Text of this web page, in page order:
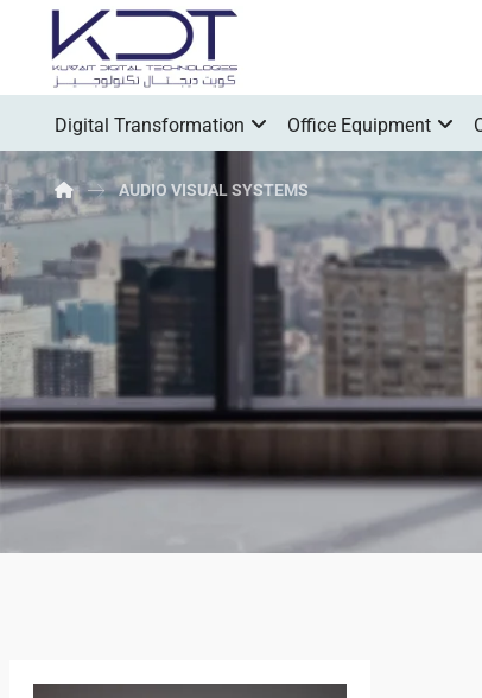
Digital Transformation Office Equipment
AUDIO VISUAL SYSTEMS